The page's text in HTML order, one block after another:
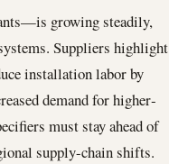
growing steadily,
Suppliers highlight
installation labor by
demand for higher‐
must stay ahead of
supply-chain shifts.